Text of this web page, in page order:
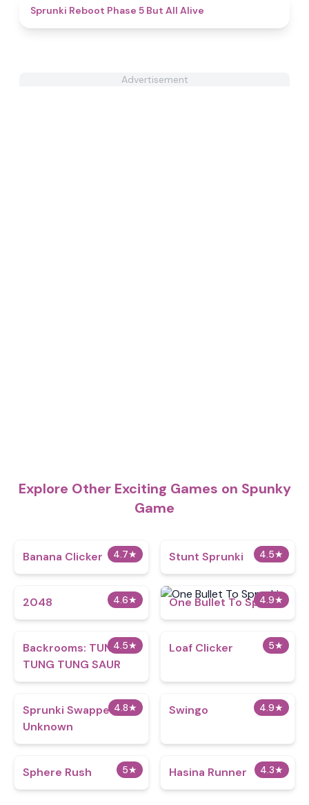
Sprunki Reboot Phase 5 But All Alive
Advertisement
Explore Other Exciting Games on Spunky
Game
4.7★
Banana Clicker 4.5★
Stunt Sprunki​
4.6★
2048 4.9★
One Bullet To Sprunki
4.5★
Backrooms: TUNG
TUNG TUNG SAUR
5★
Loaf Clicker
4.8★
Sprunki Swapped
Unknown
4.9★
Swingo
5★
Sphere Rush 4.3★
Hasina Runner